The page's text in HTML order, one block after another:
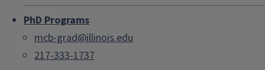
PhD Programs
mcb-grad@illinois.edu
217-333-1737